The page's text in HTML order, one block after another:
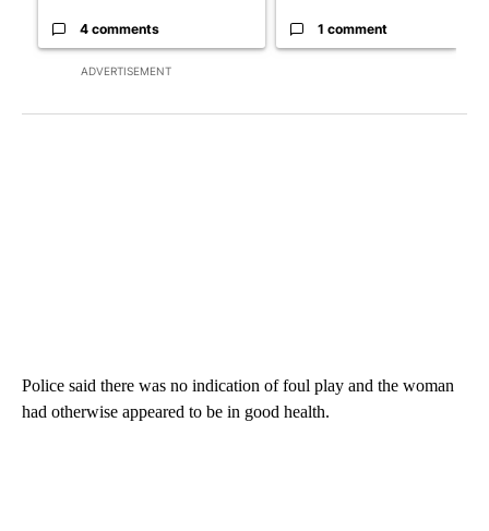
ADVERTISEMENT
4 comments 1 comment
Police said there was no indication of foul play and the woman
had otherwise appeared to be in good health.